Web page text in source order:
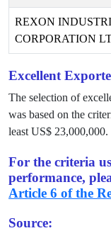
REXON
CORPORATION
Excellent
The selection of
was based on the
least US$ 23,000,000.
For the criteria
performance,
Article 6 of the
Source: